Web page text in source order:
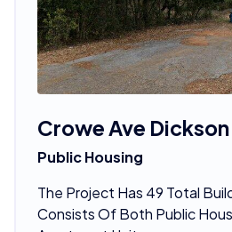
Crowe Ave
Public Housing
The Project Has 49 Total
Consists Of Both Public